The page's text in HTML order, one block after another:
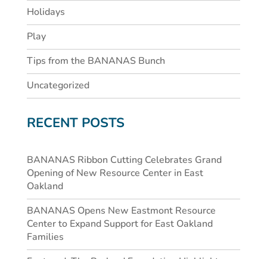
Holidays
Play
Tips from the BANANAS Bunch
Uncategorized
RECENT POSTS
BANANAS Ribbon Cutting Celebrates Grand
Opening of New Resource Center in East
Oakland
BANANAS Opens New Eastmont Resource
Center to Expand Support for East Oakland
Families